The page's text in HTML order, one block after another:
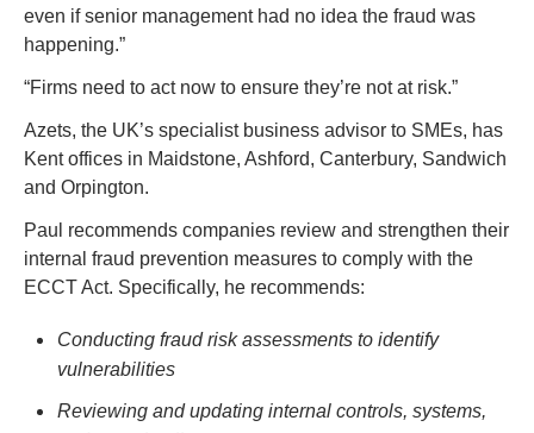
even if senior management had no idea the fraud was
happening.”
“Firms need to act now to ensure they’re not at risk.”
Azets, the UK’s specialist business advisor to SMEs, has
Kent offices in Maidstone, Ashford, Canterbury, Sandwich
and Orpington.
Paul recommends companies review and strengthen their
internal fraud prevention measures to comply with the
ECCT Act. Specifically, he recommends:
Conducting fraud risk assessments to identify
vulnerabilities
Reviewing and updating internal controls, systems,